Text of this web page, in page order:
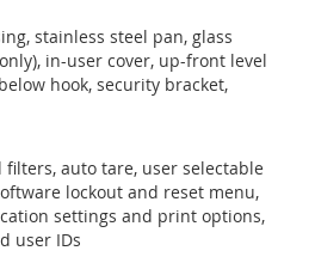
stainless steel pan, glass
in-user cover, up-front level
hook, security bracket,
auto tare, user selectable
lockout and reset menu,
settings and print options,
user IDs